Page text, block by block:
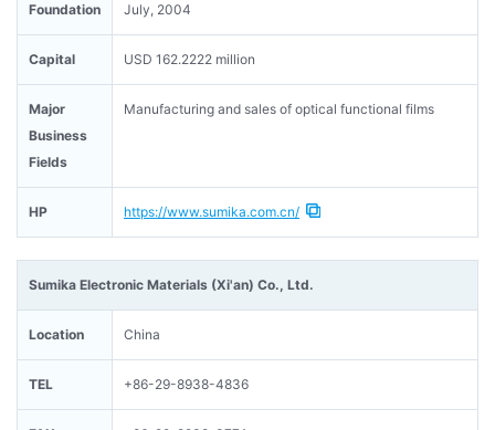
Foundation July, 2004
Capital USD 162.2222 million
Major
Business
Fields
Manufacturing and sales of optical functional films
HP https://www.sumika.com.cn/
Sumika Electronic Materials (Xi'an) Co., Ltd.
Location China
TEL +86-29-8938-4836